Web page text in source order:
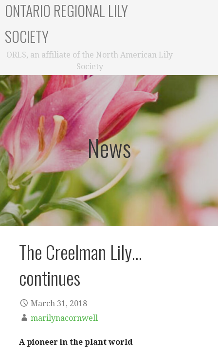
ONTARIO REGIONAL LILY
SOCIETY
ORLS, an affiliate of the North American Lily
Society
News
The Creelman Lily…
continues
March 31, 2018
marilynacornwell
A pioneer in the plant world